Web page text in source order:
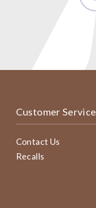
Customer Service
Contact Us
Recalls